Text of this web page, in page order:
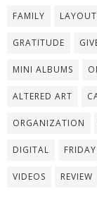
FAMILY
GRATITUDE
MINI ALBUMS
ALTERED ART
ORGANIZATION
DIGITAL
VIDEOS REVIEW